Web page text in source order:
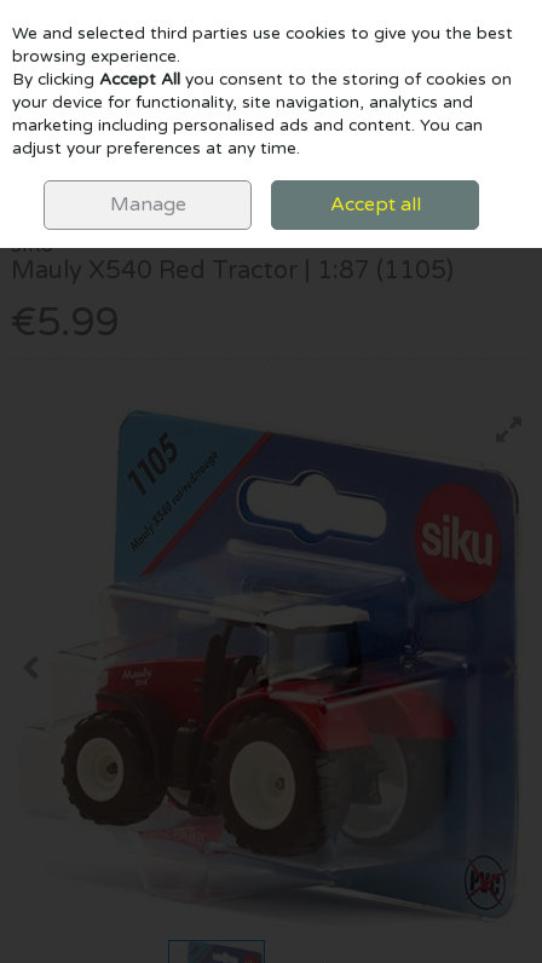
Skip to content
Menu Account Search Cart
SIKU
Mauly X540 Red Tractor | 1:87 (1105)
€5.99
We and selected third parties use cookies to give you the best
browsing experience.
By clicking Accept All you consent to the storing of cookies on
your device for functionality, site navigation, analytics and
marketing including personalised ads and content. You can
adjust your preferences at any time.
Manage Accept all